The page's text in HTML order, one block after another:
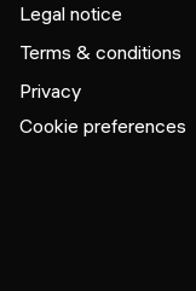
Legal notice
Terms & conditions
Privacy
Cookie preferences